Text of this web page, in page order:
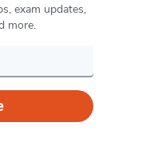
exam updates,
more.